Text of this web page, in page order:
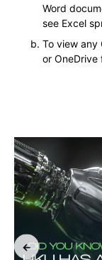
Word
see Excel
To view any
or OneDrive